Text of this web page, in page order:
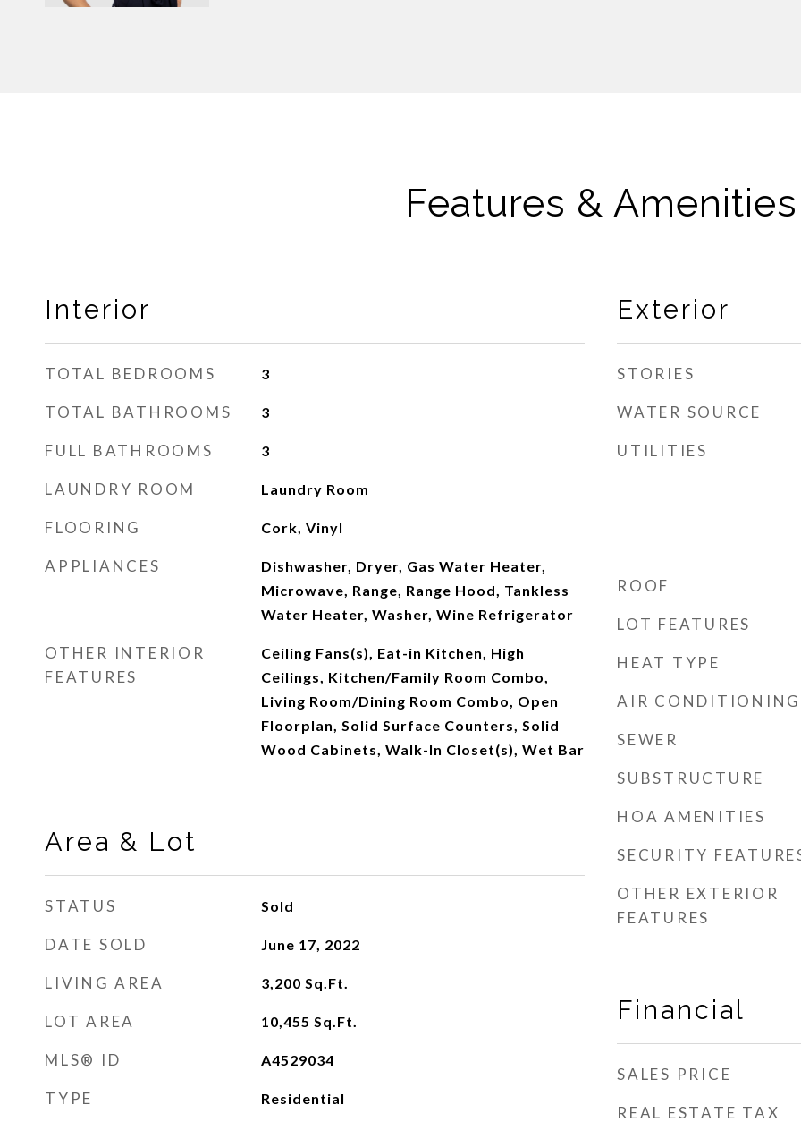
Features & Amenities
Interior
TOTAL BEDROOMS 3
TOTAL BATHROOMS 3
FULL BATHROOMS 3
LAUNDRY ROOM Laundry Room
FLOORING Cork, Vinyl
APPLIANCES
Dishwasher, Dryer, Gas Water Heater,
Microwave, Range, Range Hood, Tankless
Water Heater, Washer, Wine Refrigerator
OTHER INTERIOR
FEATURES
Ceiling Fans(s), Eat-in Kitchen, High
Ceilings, Kitchen/Family Room Combo,
Living Room/Dining Room Combo, Open
Floorplan, Solid Surface Counters, Solid
Wood Cabinets, Walk-In Closet(s), Wet Bar
Area & Lot
STATUS Sold
DATE SOLD June 17, 2022
LIVING AREA 3,200 Sq.Ft.
LOT AREA 10,455 Sq.Ft.
MLS® ID A4529034
TYPE Residential
Exterior
STORIES
WATER SOURCE
UTILITIES
ROOF
LOT FEATURES
HEAT TYPE
AIR CONDITIONING
SEWER
SUBSTRUCTURE
HOA AMENITIES
SECURITY
OTHER EXTERIOR
FEATURES
Financial
SALES PRICE
REAL ESTATE TAX